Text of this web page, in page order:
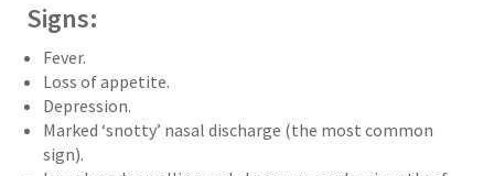
Signs:
Fever.
Loss of appetite.
Depression.
Marked ‘snotty’ nasal discharge (the most common
sign).